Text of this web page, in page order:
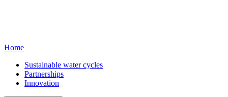
Home
Sustainable water cycles
Partnerships
Innovation